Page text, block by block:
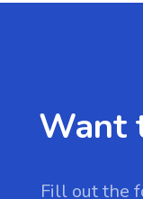
Want
Fill out the